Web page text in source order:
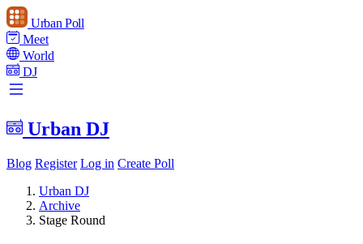
Urban Poll
Meet
World
DJ
Urban DJ
Blog Register Log in Create Poll
Urban DJ
Archive
Stage Round